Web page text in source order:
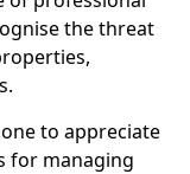
the threat
to appreciate
for managing